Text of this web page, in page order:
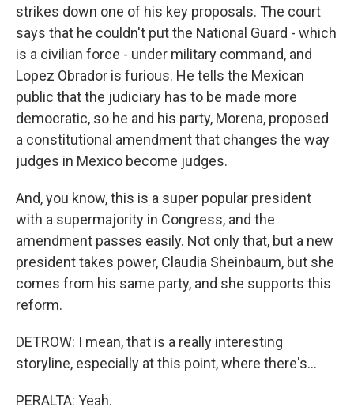
strikes down one of his key proposals. The court
says that he couldn't put the National Guard - which
is a civilian force - under military command, and
Lopez Obrador is furious. He tells the Mexican
public that the judiciary has to be made more
democratic, so he and his party, Morena, proposed
a constitutional amendment that changes the way
judges in Mexico become judges.
And, you know, this is a super popular president
with a supermajority in Congress, and the
amendment passes easily. Not only that, but a new
president takes power, Claudia Sheinbaum, but she
comes from his same party, and she supports this
reform.
DETROW: I mean, that is a really interesting
storyline, especially at this point, where there's...
PERALTA: Yeah.